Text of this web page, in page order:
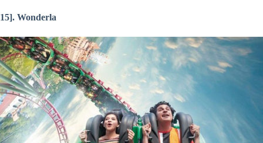
15]. Wonderla